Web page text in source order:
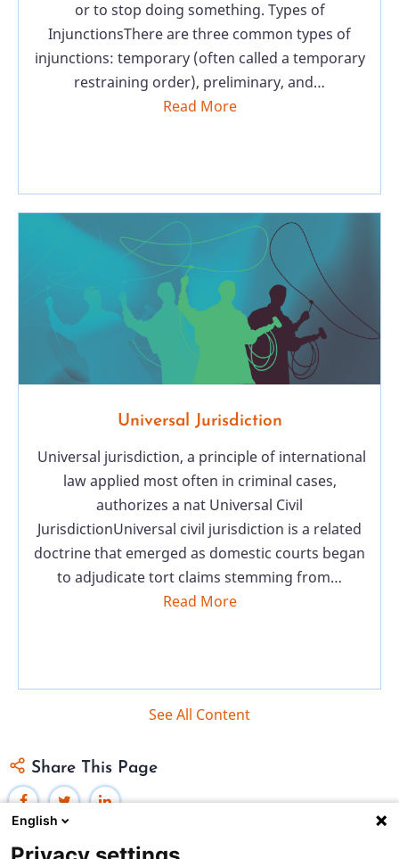
or to stop doing something. Types of
InjunctionsThere are three common types of
injunctions: temporary (often called a temporary
restraining order), preliminary, and…
Read More
Universal Jurisdiction
Universal jurisdiction, a principle of international
law applied most often in criminal cases,
authorizes a nat Universal Civil
JurisdictionUniversal civil jurisdiction is a related
doctrine that emerged as domestic courts began
to adjudicate tort claims stemming from…
Read More
See All Content
Share This Page
English